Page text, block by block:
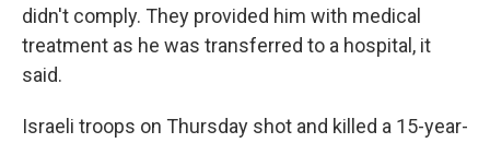
didn't comply. They provided him with medical
treatment as he was transferred to a hospital, it
said.
Israeli troops on Thursday shot and killed a 15-year-